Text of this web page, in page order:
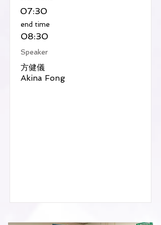
07:30
​end time
08:30
Speaker
方健儀
Akina Fong